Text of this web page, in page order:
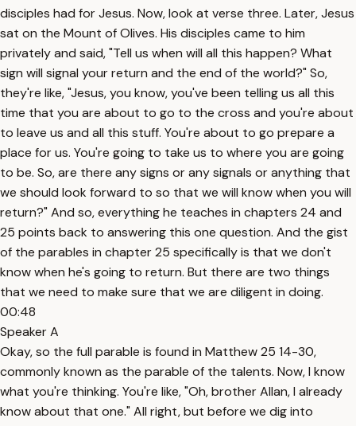
disciples had for Jesus. Now, look at verse three. Later, Jesus
sat on the Mount of Olives. His disciples came to him
privately and said, "Tell us when will all this happen? What
sign will signal your return and the end of the world?" So,
they're like, "Jesus, you know, you've been telling us all this
time that you are about to go to the cross and you're about
to leave us and all this stuff. You're about to go prepare a
place for us. You're going to take us to where you are going
to be. So, are there any signs or any signals or anything that
we should look forward to so that we will know when you will
return?" And so, everything he teaches in chapters 24 and
25 points back to answering this one question. And the gist
of the parables in chapter 25 specifically is that we don't
know when he's going to return. But there are two things
that we need to make sure that we are diligent in doing.
00:48
Speaker A
Okay, so the full parable is found in Matthew 25 14-30,
commonly known as the parable of the talents. Now, I know
what you're thinking. You're like, "Oh, brother Allan, I already
know about that one." All right, but before we dig into